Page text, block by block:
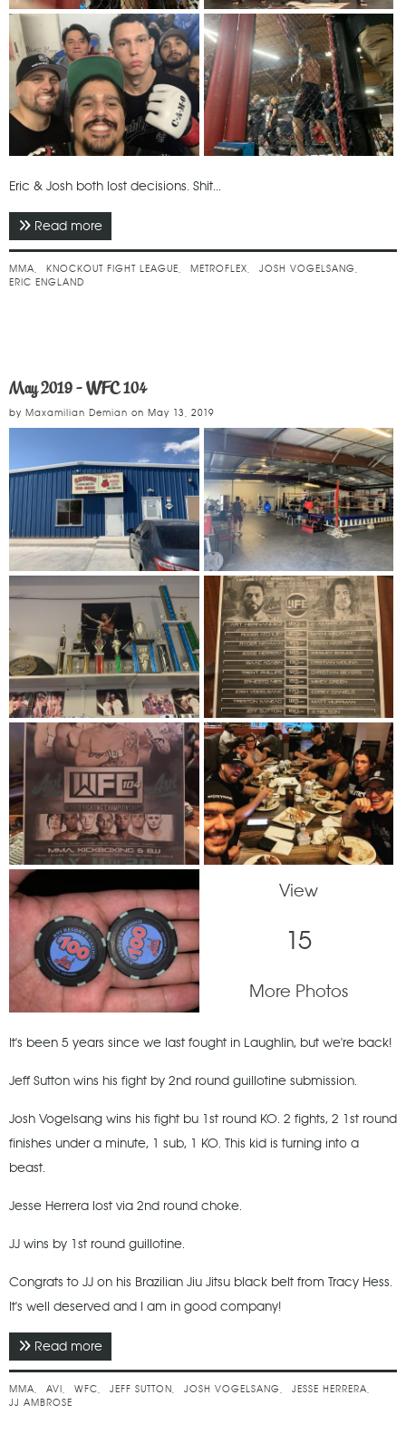
Eric & Josh both lost decisions. Shit...
Read more
MMA KNOCKOUT FIGHT LEAGUE METROFLEX
JOSH VOGELSANG
ERIC ENGLAND
May 2019 - WFC 104
by Maxamilian Demian on May 13, 2019
View
15
More Photos
It's been 5 years since we last fought in Laughlin, but we're back!
Jeff Sutton wins his fight by 2nd round guillotine submission.
Josh Vogelsang wins his fight bu 1st round KO. 2 fights, 2 1st round
finishes under a minute, 1 sub, 1 KO. This kid is turning into a
beast.
Jesse Herrera lost via 2nd round choke.
JJ wins by 1st round guillotine.
Congrats to JJ on his Brazilian Jiu Jitsu black belt from Tracy Hess.
It's well deserved and I am in good company!
Read more
MMA AVI WFC JEFF SUTTON JOSH VOGELSANG
JESSE HERRERA
JJ AMBROSE